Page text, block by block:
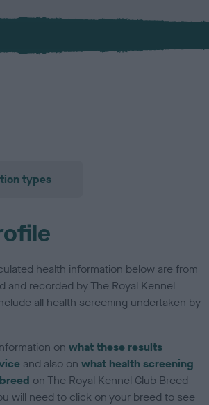
types
health information below are from
and recorded by The Royal Kennel
all health screening undertaken by
onwhat these results
and also onwhat health screening
on The Royal Kennel Club Breed
will need to click on your breed to see